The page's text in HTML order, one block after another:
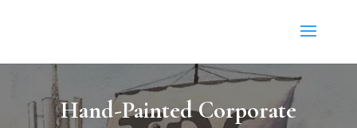
Hand-Painted Corporate